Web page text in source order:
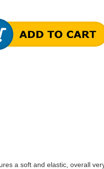
a soft and elastic, overall